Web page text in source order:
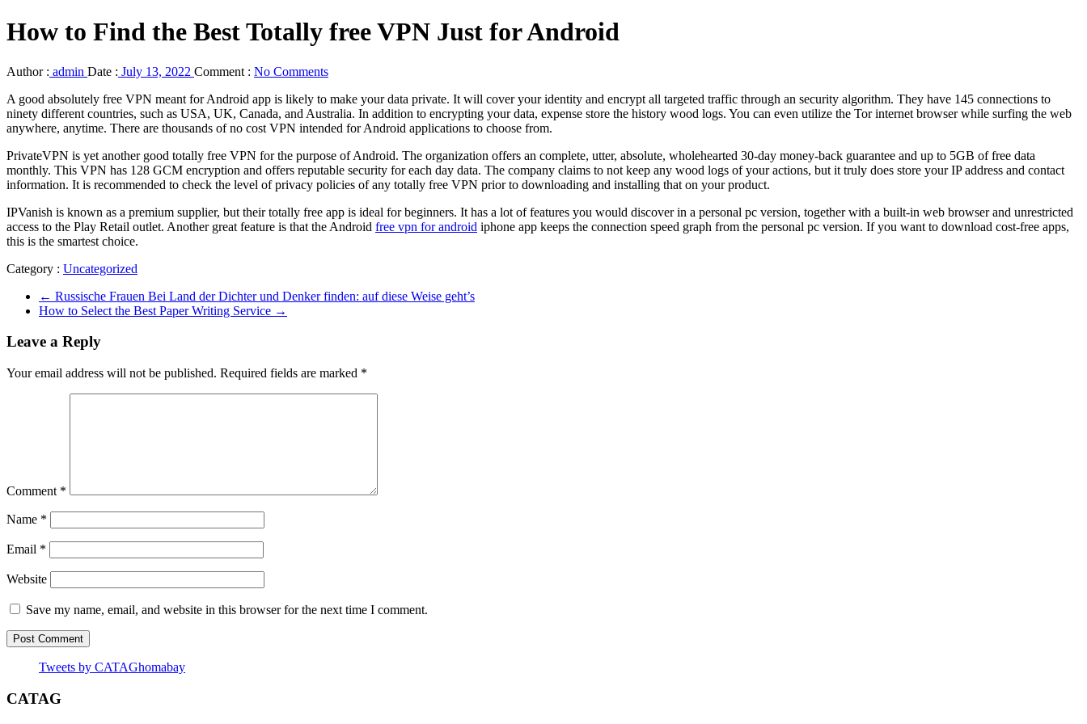
How to Find the Best Totally free VPN Just for Android
Author : admin Date : July 13, 2022 Comment : No Comments
A good absolutely free VPN meant for Android app is likely to make your data private. It will cover your identity and encrypt all targeted traffic through an security algorithm. They have 145 connections to
ninety different countries, such as USA, UK, Canada, and Australia. In addition to encrypting your data, expense store the history wood logs. You can even utilize the Tor internet browser while surfing the web
anywhere, anytime. There are thousands of no cost VPN intended for Android applications to choose from.
PrivateVPN is yet another good totally free VPN for the purpose of Android. The organization offers an complete, utter, absolute, wholehearted 30-day money-back guarantee and up to 5GB of free data
monthly. This VPN has 128 GCM encryption and offers reputable security for each day data. The company claims to not keep any wood logs of your actions, but it truly does store your IP address and contact
information. It is recommended to check the level of privacy policies of any totally free VPN prior to downloading and installing that on your product.
IPVanish is known as a premium supplier, but their totally free app is ideal for beginners. It has a lot of features you would discover in a personal pc version, together with a built-in web browser and unrestricted
access to the Play Retail outlet. Another great feature is that the Android free vpn for android iphone app keeps the connection speed graph from the personal pc version. If you want to download cost-free apps,
this is the smartest choice.
Category : Uncategorized
← Russische Frauen Bei Land der Dichter und Denker finden: auf diese Weise geht’s
How to Select the Best Paper Writing Service →
Leave a Reply
Your email address will not be published. Required fields are marked *
Comment *
Name *
Email *
Website
Save my name, email, and website in this browser for the next time I comment.
Tweets by CATAGhomabay
CATAG